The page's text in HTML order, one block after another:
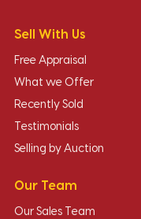
Sell With Us
Free Appraisal
What we Offer
Recently Sold
Testimonials
Selling by Auction
Our Team
Our Sales Team